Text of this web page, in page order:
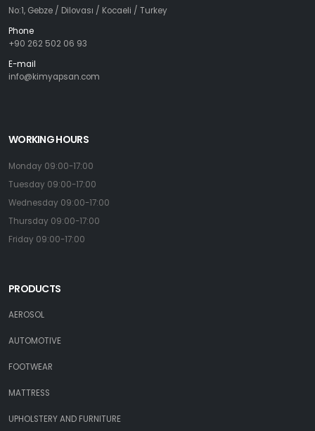
No:1, Gebze / Dilovası / Kocaeli / Turkey
Phone
+90 262 502 06 93
E-mail
info@kimyapsan.com
WORKING HOURS
Monday 09:00-17:00
Tuesday 09:00-17:00
Wednesday 09:00-17:00
Thursday 09:00-17:00
Friday 09:00-17:00
PRODUCTS
AEROSOL
AUTOMOTIVE
FOOTWEAR
MATTRESS
UPHOLSTERY AND FURNITURE